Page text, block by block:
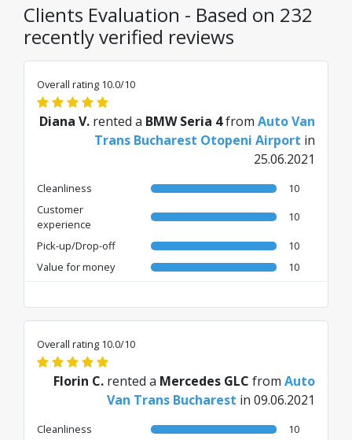
Clients Evaluation - Based on 232
recently verified reviews
Overall rating 10.0/10
Diana V. rented a BMW Seria 4from Auto Van
Trans Bucharest Otopeni Airport in
25.06.2021
Cleanliness
10
Customer
experience
10
Pick-up/Drop-off
10
Value for money
10
Overall rating 10.0/10
Florin C. rented a Mercedes GLC from Auto
Van Trans Bucharest in 09.06.2021
Cleanliness
10